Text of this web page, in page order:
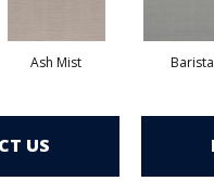
Ash Mist Barista
US